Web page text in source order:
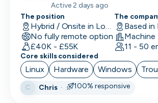
Performance Marketing
PR/Communications
Product Manager
Product Marketing
Active 2 days ago
The position
Hybrid / Onsite in London, UK
No fully remote option
£40K - £55K
The
Based in
11 - 50
Core skills considered
Linux Hardware Windows
C Chris· 100% responsive